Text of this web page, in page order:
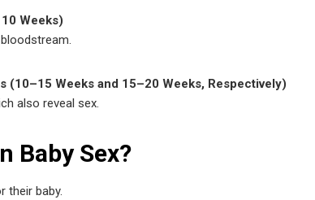
Weeks)
Weeks and 15–20 Weeks, Respectively)
also reveal sex.
Baby Sex?
their baby.